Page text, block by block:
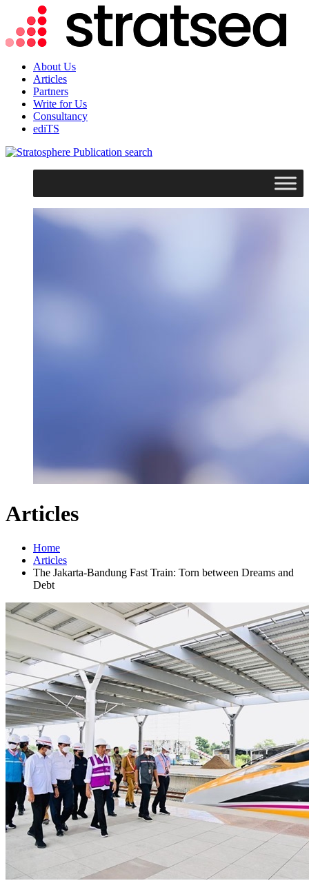
About Us
Articles
Partners
Write for Us
Consultancy
ediTS
search
Articles
Home
Articles
The Jakarta-Bandung Fast Train: Torn between Dreams and
Debt